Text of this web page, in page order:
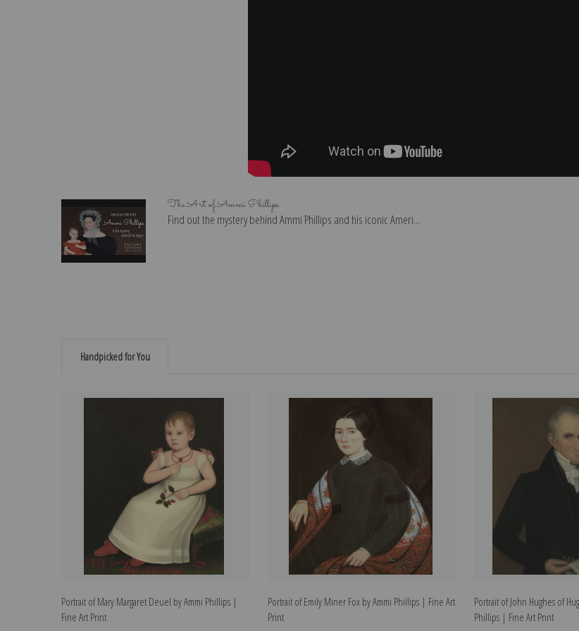
The Art of Ammi Phillips
Find out the mystery behind Ammi Phillips and his iconic Ameri...
Handpicked for You
Portrait of Mary Margaret Deuel by Ammi Phillips |
Fine Art Print
Portrait of Emily Miner Fox by Ammi Phillips | Fine Art
Print
Portrait of John Hughes of
Phillips | Fine Art Print